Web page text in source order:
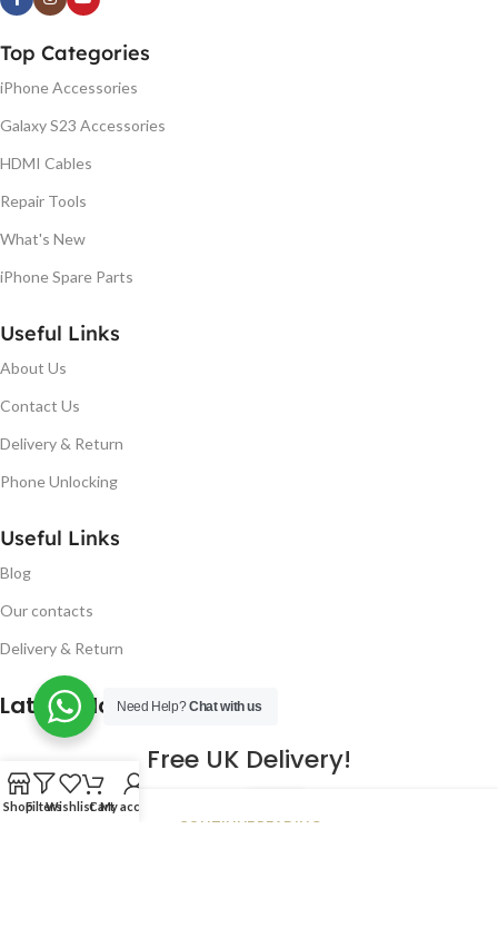
Top Categories
iPhone Accessories
Galaxy S23 Accessories
HDMI Cables
Repair Tools
What's New
iPhone Spare Parts
Useful Links
About Us
Contact Us
Delivery & Return
Phone Unlocking
Useful Links
Blog
Our contacts
Delivery & Return
Latest Blog Post
Free UK Delivery!
CONTINUE READING
Need Help?Chat with us
ShopFiltersWishlistCartMy account